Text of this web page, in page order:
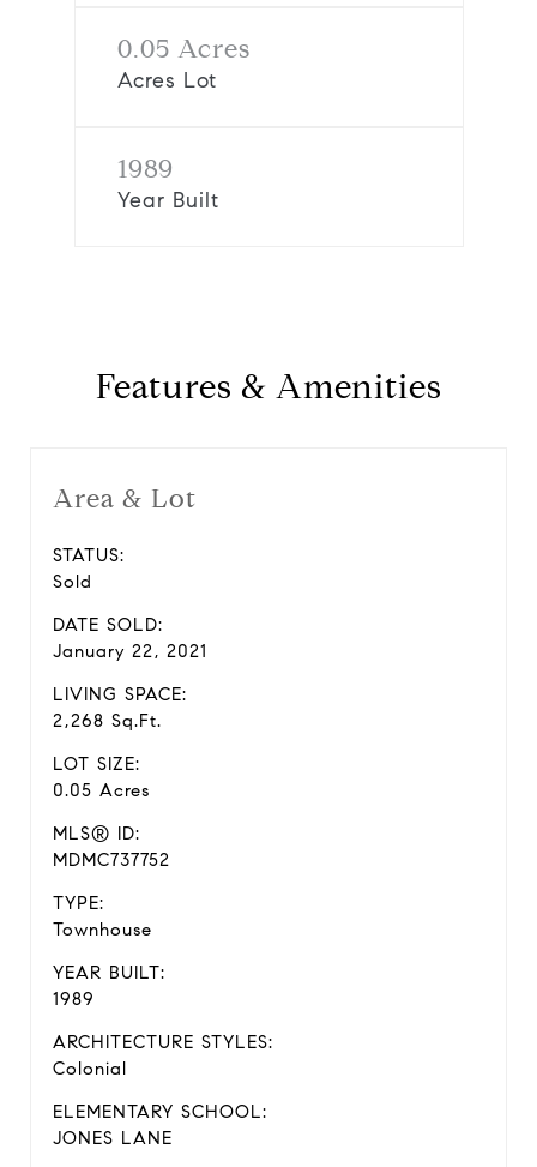
0.05 Acres
Acres Lot
1989
Year Built
Features & Amenities
Area & Lot
STATUS:
Sold
DATE SOLD:
January 22, 2021
LIVING SPACE:
2,268 Sq.Ft.
LOT SIZE:
0.05 Acres
MLS® ID:
MDMC737752
TYPE:
Townhouse
YEAR BUILT:
1989
ARCHITECTURE STYLES:
Colonial
ELEMENTARY SCHOOL:
JONES LANE